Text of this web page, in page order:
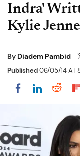
Indra'
Kylie
By Diadem Pambid
Published06/05/14 AT
Share onShare